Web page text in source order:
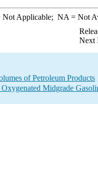
Applicable; NA = Not
Next
of Petroleum Products
Midgrade